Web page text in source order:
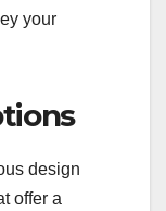
your
design
offer a